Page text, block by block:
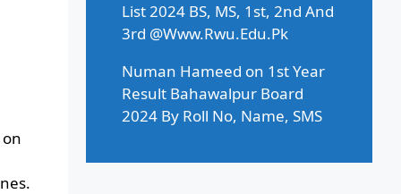
List 2024 BS, MS, 1st, 2nd And
3rd @Www.Rwu.Edu.Pk
Numan Hameed on 1st Year
Result Bahawalpur Board
2024 By Roll No, Name, SMS